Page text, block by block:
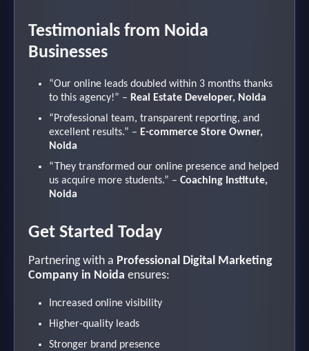
Testimonials from Noida
Businesses
“Our online leads doubled within 3 months thanks
to this agency!” – Real Estate Developer, Noida
“Professional team, transparent reporting, and
excellent results.” – E-commerce Store Owner,
Noida
“They transformed our online presence and helped
us acquire more students.” – Coaching Institute,
Noida
Get Started Today
Partnering with a Professional Digital Marketing
Company in Noida ensures:
Increased online visibility
Higher-quality leads
Stronger brand presence